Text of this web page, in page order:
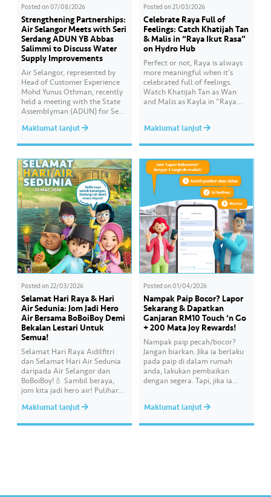
Posted on07/08/2026
Strengthening Partnerships:
Air Selangor Meets with Seri
Serdang ADUN YB Abbas
Salimmi to Discuss Water
Supply Improvements
Air Selangor, represented by
Head of Customer Experience
Mohd Yunus Othman, recently
held a meeting with the State
Assemblyman (ADUN) for Seri
Che Adzmi@Azmi. During the
supply operational structure,
as well as the ongoing
improvement initiatives
actively being implemented to
ensure the delivery…
Maklumat lanjut
Posted on21/03/2026
Celebrate Raya Full of
Feelings: Catch Khatijah Tan
& Malis in “Raya Ikut Rasa”
on Hydro Hub
Perfect or not, Raya is always
more meaningful when it’s
celebrated full of feelings.
Watch Khatijah Tan as Wan
and Malis as Kayla in “Raya
cooking videos that stay true to
throughout Hari Raya…
Maklumat lanjut
Posted on22/03/2026
Selamat Hari Raya & Hari
Air Sedunia: Jom Jadi Hero
Air Bersama BoBoiBoy Demi
Bekalan Lestari Untuk
Semua!
Selamat Hari Raya Aidilfitri
dan Selamat Hari Air Sedunia
daripada Air Selangor dan
BoBoiBoy!💧 Sambil beraya,
jom kita jadi hero air! Pulihara
memastikan akses bekalan air
Maklumat lanjut
Posted on01/04/2026
Nampak Paip Bocor? Lapor
Sekarang & Dapatkan
Ganjaran RM10 Touch ‘n Go
+ 200 Mata Joy Rewards!
Nampak paip pecah/bocor?
Jangan biarkan. Jika ia berlaku
pada paip di dalam rumah
anda, lakukan pembaikan
dengan segera. Tapi, jika ia
kepada kami supaya tindakan
Maklumat lanjut